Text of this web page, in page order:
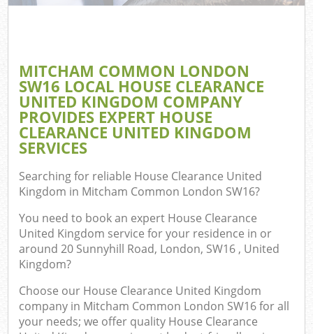
MITCHAM COMMON LONDON
SW16 LOCAL HOUSE CLEARANCE
UNITED KINGDOM COMPANY
PROVIDES EXPERT HOUSE
CLEARANCE UNITED KINGDOM
SERVICES
Searching for reliable House Clearance United
Kingdom in Mitcham Common London SW16?
You need to book an expert House Clearance
United Kingdom service for your residence in or
around 20 Sunnyhill Road, London, SW16 , United
Kingdom?
Choose our House Clearance United Kingdom
company in Mitcham Common London SW16 for all
your needs; we offer quality House Clearance